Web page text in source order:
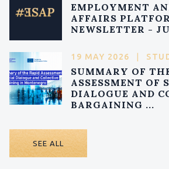
EMPLOYMENT
AFFAIRS
NEWSLETTER -
19 MAY 2026
SUMMARY OF
ASSESSMENT OF
DIALOGUE AND
BARGAINING ...
SEE ALL